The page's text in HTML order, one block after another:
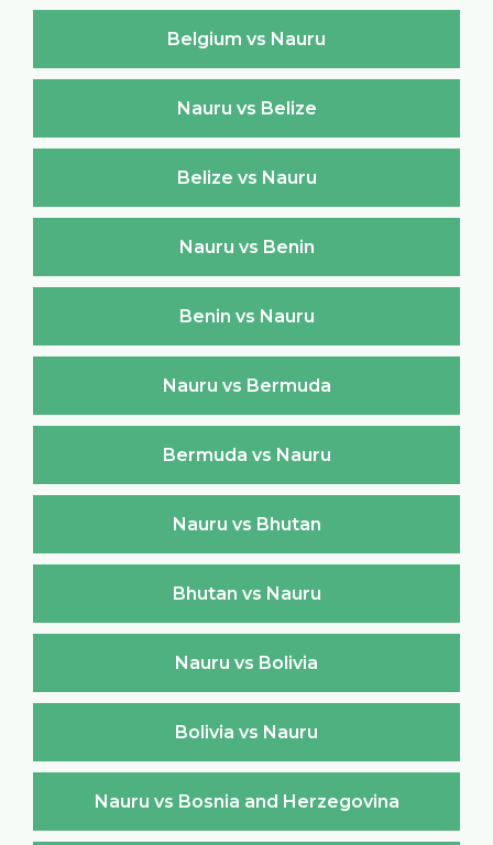
Belgium vs Nauru
Nauru vs Belize
Belize vs Nauru
Nauru vs Benin
Benin vs Nauru
Nauru vs Bermuda
Bermuda vs Nauru
Nauru vs Bhutan
Bhutan vs Nauru
Nauru vs Bolivia
Bolivia vs Nauru
Nauru vs Bosnia and Herzegovina